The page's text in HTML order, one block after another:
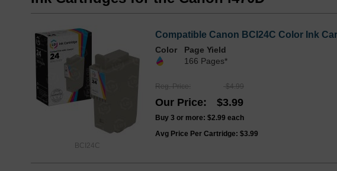
BCI24C
Compatible Canon BCI24C Color Ink
Color
Page Yield
166 Pages*
Reg. Price $4.99
Our Price $3.99
Buy 3 or more: $2.99 each
Avg Price Per Cartridge: $3.99